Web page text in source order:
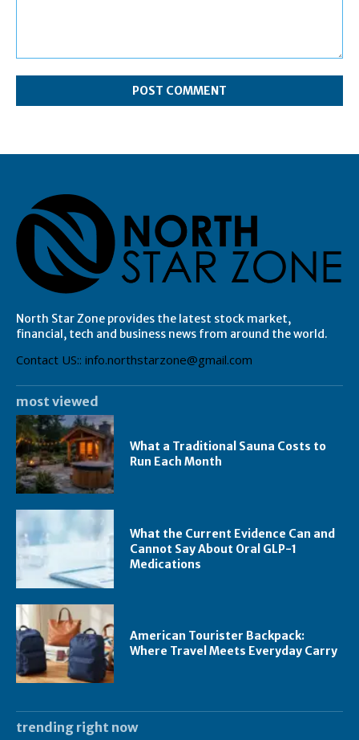
North Star Zone provides the latest stock market,
financial, tech and business news from around the world.
Contact US:: info.northstarzone@gmail.com
most viewed
What a Traditional Sauna Costs to
Run Each Month
What the Current Evidence Can and
Cannot Say About Oral GLP-1
Medications
American Tourister Backpack:
Where Travel Meets Everyday Carry
trending right now